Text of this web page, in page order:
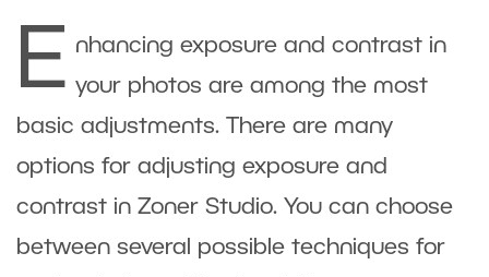
E nhancing exposure and contrast in
your photos are among the most
basic adjustments. There are many
options for adjusting exposure and
contrast in Zoner Studio. You can choose
between several possible techniques for